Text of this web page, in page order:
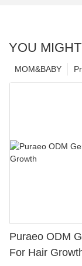
YOU
MOM&BABY
Puraeo ODM
For Hair